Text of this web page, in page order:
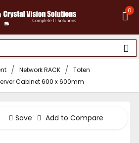
0
Network RACK
Toten
Cabinet 600 x 600mm
Save Add to Compare